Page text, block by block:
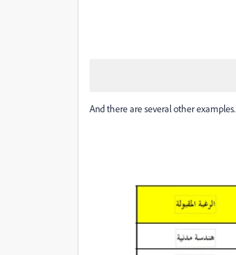
And there are several other examples.